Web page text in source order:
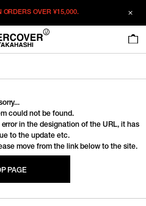
ORDERS OVER¥15,000.
could not be found.
in the designation of the URL, it has
to the update etc.
move from the link below to the site.
PAGE